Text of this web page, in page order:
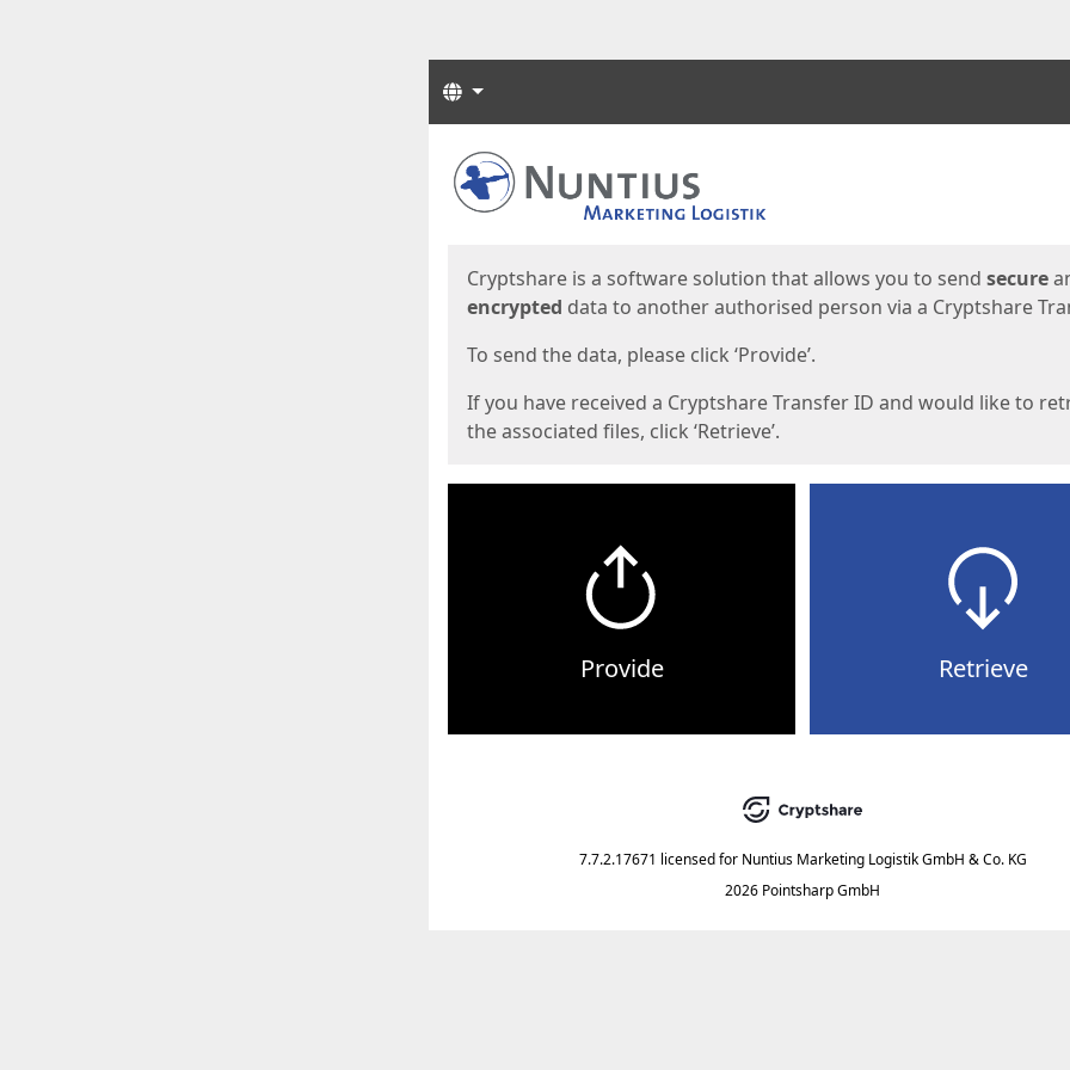
Languages
Start
Cryptshare is a software solution that allows you to send secure
encrypted data to another authorised person via a Cryptshare
To send the data, please click ‘Provide’.
If you have received a Cryptshare Transfer ID and would like to
the associated files, click ‘Retrieve’.
Provide Retrieve
7.7.2.17671 licensed for Nuntius Marketing Logistik GmbH & Co. KG
2026 Pointsharp GmbH